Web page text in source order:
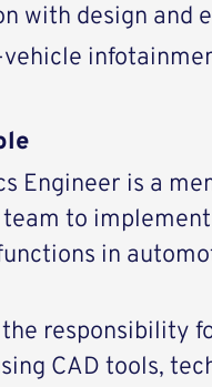
with design and
Engineer is a
to
in
responsibility
CAD tools,